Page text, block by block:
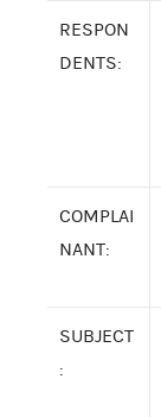
RESPON
DENTS:
COMPLAI
NANT:
SUBJECT
: